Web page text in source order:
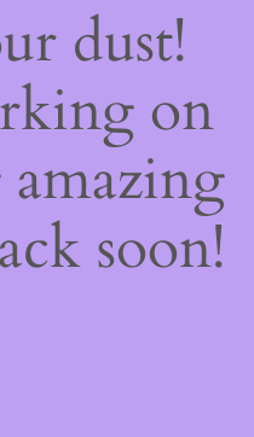
dust!
on
soon!